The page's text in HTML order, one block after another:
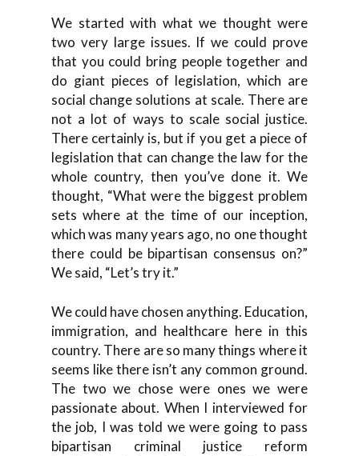
We started with what we thought were
two very large issues. If we could prove
that you could bring people together and
do giant pieces of legislation, which are
social change solutions at scale. There are
not a lot of ways to scale social justice.
There certainly is, but if you get a piece of
legislation that can change the law for the
whole country, then you’ve done it. We
thought, “What were the biggest problem
sets where at the time of our inception,
which was many years ago, no one thought
there could be bipartisan consensus on?”
We said, “Let’s try it.”
We could have chosen anything. Education,
immigration, and healthcare here in this
country. There are so many things where it
seems like there isn’t any common ground.
The two we chose were ones we were
passionate about. When I interviewed for
the job, I was told we were going to pass
bipartisan criminal justice reform